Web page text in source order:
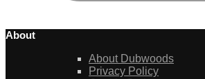
About
About Dubwoods
Privacy Policy